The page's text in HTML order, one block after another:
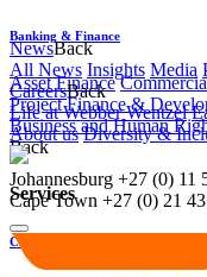
Banking & Finance
Asset Finance
Project Finance &
Business and Human
Back
Services
Capital Markets
NewsBack
All News Insights Media
CareersBack
Life at Webber Wentzel
About us Diversity &
Johannesburg +27 (0) 11
Cape Town +27 (0) 21